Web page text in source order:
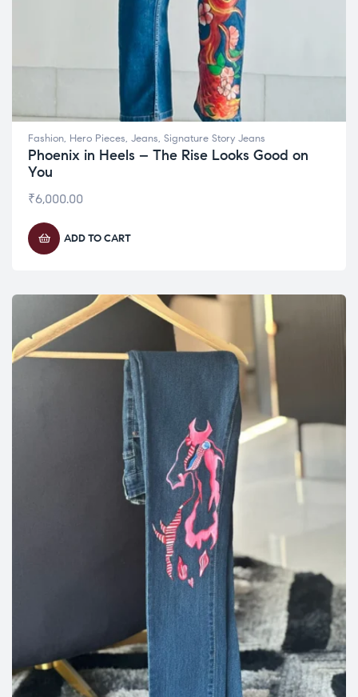
Fashion, Hero Pieces, Jeans, Signature Story Jeans
Phoenix in Heels – The Rise Looks Good on
You
₹6,000.00
ADD TO CART